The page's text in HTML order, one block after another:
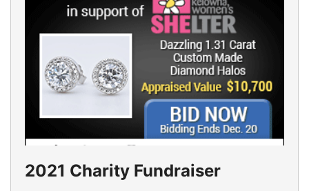
2021 Charity Fundraiser